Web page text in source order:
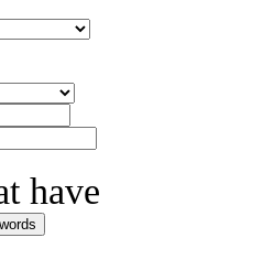
have